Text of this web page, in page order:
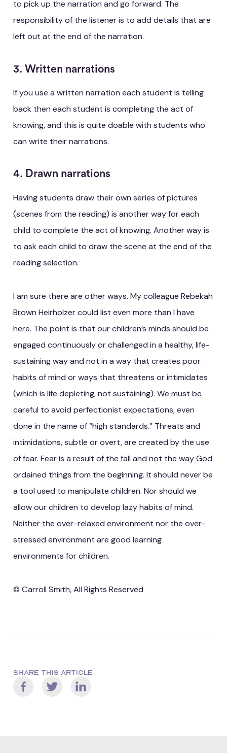
to pick up the narration and go forward. The
responsibility of the listener is to add details that are
left out at the end of the narration.
3. Written narrations
If you use a written narration each student is telling
back then each student is completing the act of
knowing, and this is quite doable with students who
can write their narrations.
4. Drawn narrations
Having students draw their own series of pictures
(scenes from the reading) is another way for each
child to complete the act of knowing. Another way is
to ask each child to draw the scene at the end of the
reading selection.
I am sure there are other ways. My colleague Rebekah
Brown Heirholzer could list even more than I have
here. The point is that our children’s minds should be
engaged continuously or challenged in a healthy, life-
sustaining way and not in a way that creates poor
habits of mind or ways that threatens or intimidates
(which is life depleting, not sustaining). We must be
careful to avoid perfectionist expectations, even
done in the name of “high standards.” Threats and
intimidations, subtle or overt, are created by the use
of fear. Fear is a result of the fall and not the way God
ordained things from the beginning. It should never be
a tool used to manipulate children. Nor should we
allow our children to develop lazy habits of mind.
Neither the over-relaxed environment nor the over-
stressed environment are good learning
environments for children.
© Carroll Smith, All Rights Reserved
SHARE THIS ARTICLE